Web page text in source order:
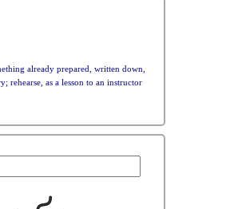
already prepared, written down,
rehearse, as a lesson to an instructor